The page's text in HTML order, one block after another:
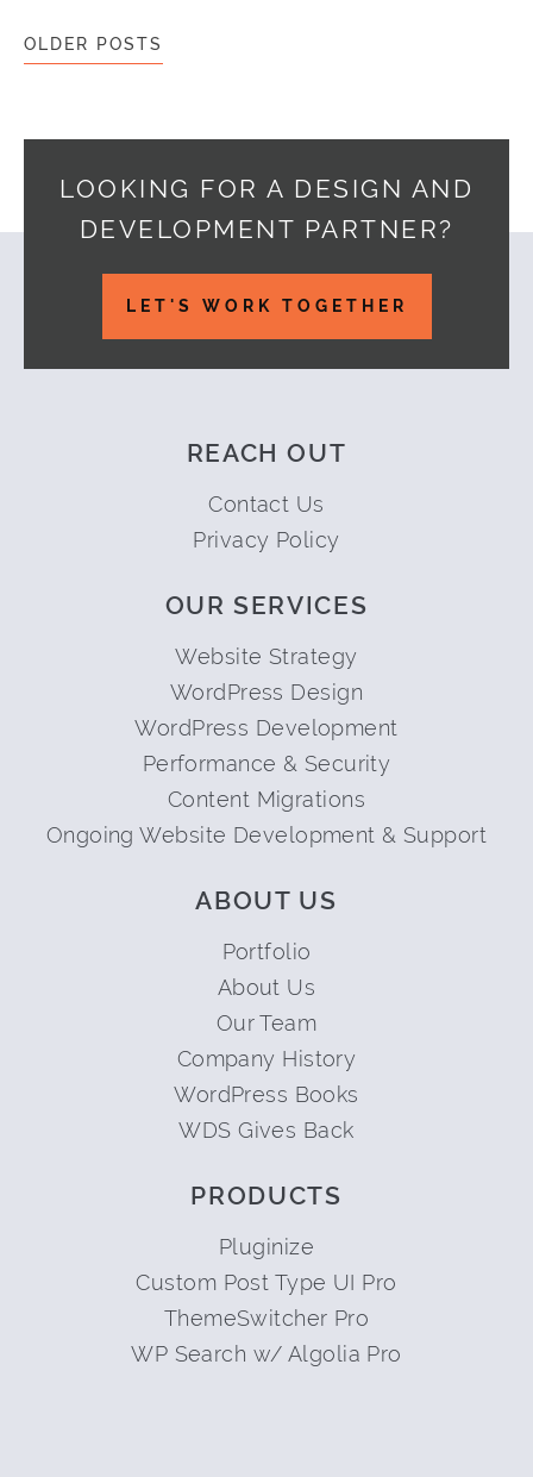
Posts navigation
OLDER POSTS
LOOKING FOR A DESIGN AND
DEVELOPMENT PARTNER?
LET'S WORK TOGETHER
REACH OUT
Contact Us
Privacy Policy
OUR SERVICES
Website Strategy
WordPress Design
WordPress Development
Performance & Security
Content Migrations
Ongoing Website Development & Support
ABOUT US
Portfolio
About Us
Our Team
Company History
WordPress Books
WDS Gives Back
PRODUCTS
Pluginize
Custom Post Type UI Pro
ThemeSwitcher Pro
WP Search w/ Algolia Pro